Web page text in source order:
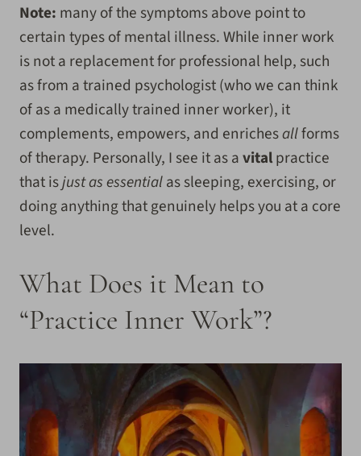
Note: many of the symptoms above point to
certain types of mental illness. While inner work
is not a replacement for professional help, such
as from a trained psychologist (who we can think
of as a medically trained inner worker), it
complements, empowers, and enrichesallforms
of therapy. Personally, I see it as avitalpractice
that isjust as essentialas sleeping, exercising, or
doing anything that genuinely helps you at a core
level.
What Does it Mean to
“Practice Inner Work”?